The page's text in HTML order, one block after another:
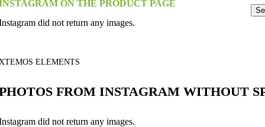
ON THE PRODUCT PAGE
did not return any images.
ELEMENTS
FROM INSTAGRAM WITHOUT
did not return any images.